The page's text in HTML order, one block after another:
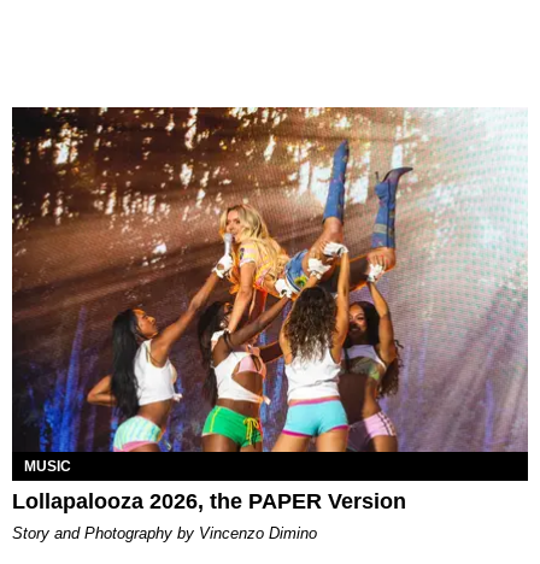
MUSIC
Lollapalooza 2026, the PAPER Version
Story and Photography by Vincenzo Dimino